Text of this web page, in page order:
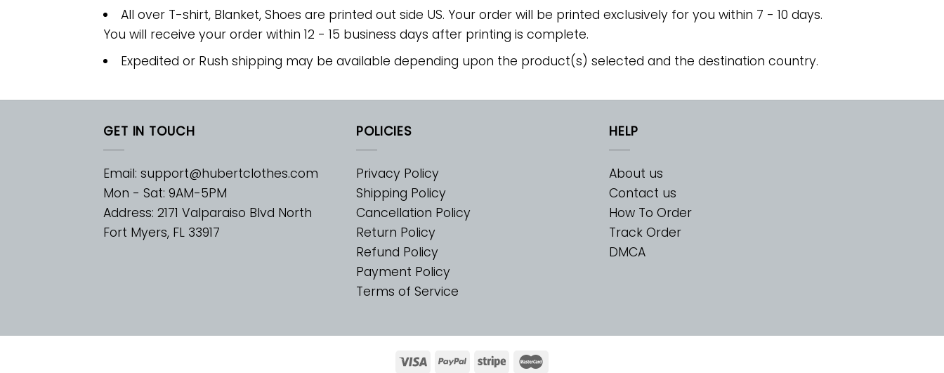
All over T-shirt, Blanket, Shoes are printed out side US. Your order will be printed exclusively for you within 7 - 10 days.
You will receive your order within 12 - 15 business days after printing is complete.
Expedited or Rush shipping may be available depending upon the product(s) selected and the destination country.
GET IN TOUCH
Email: support@hubertclothes.com
Mon - Sat: 9AM-5PM
Address: 2171 Valparaiso Blvd North
Fort Myers, FL 33917
POLICIES
Privacy Policy
Shipping Policy
Cancellation Policy
Return Policy
Refund Policy
Payment Policy
Terms of Service
HELP
About us
Contact us
How To Order
Track Order
DMCA